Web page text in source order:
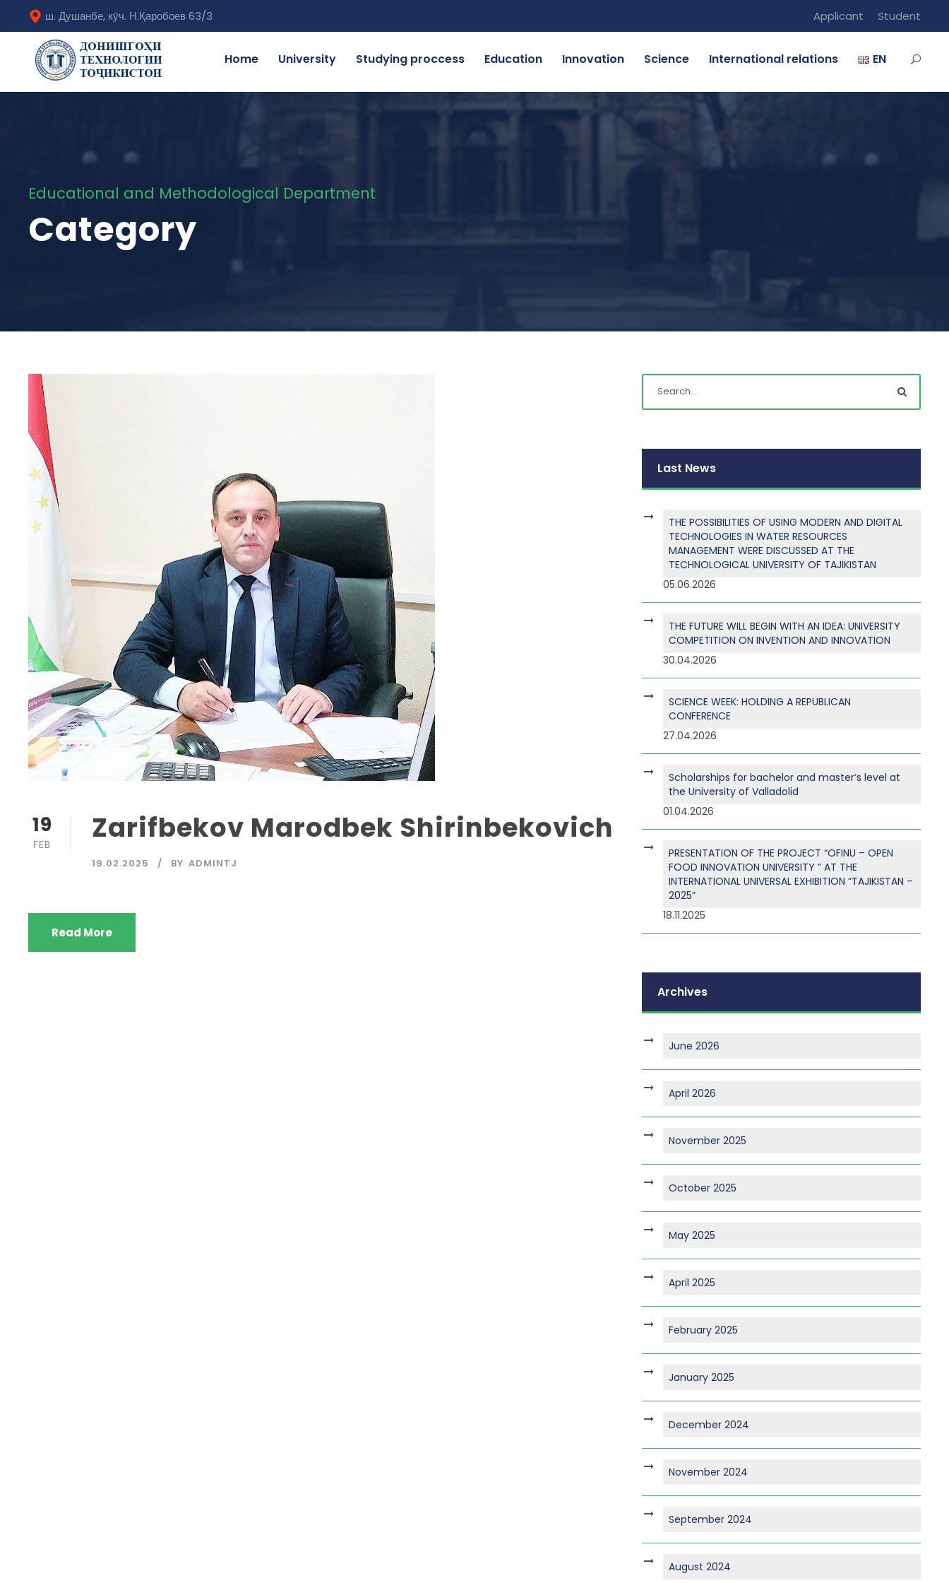
ш. Душанбе, кӯч. Н.Қаробоев 63/3 Applicant Student
Home University Studying proccess Education Innovation Science International relations EN
Educational and Methodological Department
Category
19
FEB Zarifbekov Marodbek Shirinbekovich
19.02.2025 BY ADMINTJ
Read More
Last News
THE POSSIBILITIES OF USING MODERN AND DIGITAL
TECHNOLOGIES IN WATER RESOURCES
MANAGEMENT WERE DISCUSSED AT THE
TECHNOLOGICAL UNIVERSITY OF TAJIKISTAN
05.06.2026
THE FUTURE WILL BEGIN WITH AN IDEA: UNIVERSITY
COMPETITION ON INVENTION AND INNOVATION
30.04.2026
SCIENCE WEEK: HOLDING A REPUBLICAN
CONFERENCE
27.04.2026
Scholarships for bachelor and master’s level at
the University of Valladolid
01.04.2026
PRESENTATION OF THE PROJECT “OFINU – OPEN
FOOD INNOVATION UNIVERSITY ” AT THE
INTERNATIONAL UNIVERSAL EXHIBITION “TAJIKISTAN –
2025”
18.11.2025
Archives
June 2026
April 2026
November 2025
October 2025
May 2025
April 2025
February 2025
January 2025
December 2024
November 2024
September 2024
August 2024